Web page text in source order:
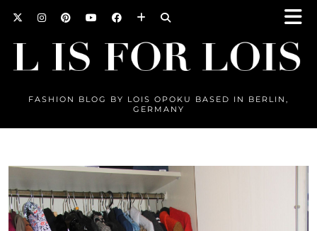
FASHION BLOG BY LOIS OPOKU BASED IN BERLIN,
GERMANY